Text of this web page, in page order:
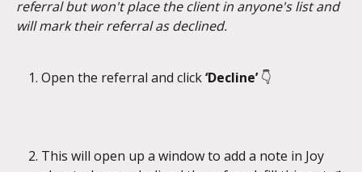
referral but won't place the client in anyone's list and
will mark their referral as declined.
Open the referral and click ‘Decline’ 👇
This will open up a window to add a note in Joy